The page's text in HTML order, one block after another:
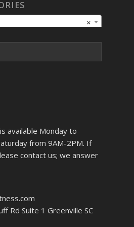
×
available Monday to
from 9AM-2PM. If
contact us; we answer
Rd Suite 1 Greenville SC